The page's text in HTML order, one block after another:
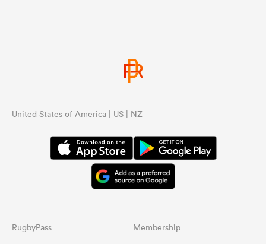
United States of America | US | NZ
RugbyPass Membership